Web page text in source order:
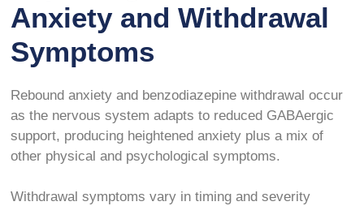
Anxiety and Withdrawal
Symptoms
Rebound anxiety and benzodiazepine withdrawal occur
as the nervous system adapts to reduced GABAergic
support, producing heightened anxiety plus a mix of
other physical and psychological symptoms.
Withdrawal symptoms vary in timing and severity